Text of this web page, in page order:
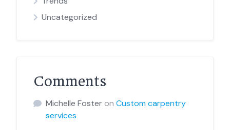
Uncategorized
Comments
Michelle Fosteron Custom carpentry
services